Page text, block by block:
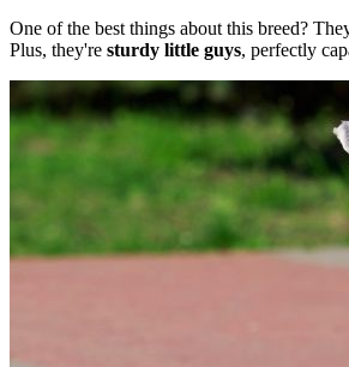
One of the best things about this breed?
Plus, they're sturdy little guys, perfectly